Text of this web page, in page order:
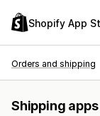
Shopify App
Orders and shipping
Shipping apps